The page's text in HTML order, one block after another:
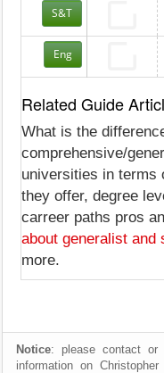
S&T
Eng
Related Guide
What is the
comprehensive/
universities in terms
they offer, degree
carreer paths pros
about generalist and
more.
Notice: please contact or
information on